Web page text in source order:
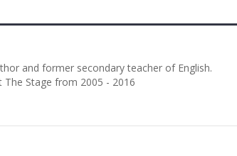
and former secondary teacher of English.
The Stage from 2005 - 2016